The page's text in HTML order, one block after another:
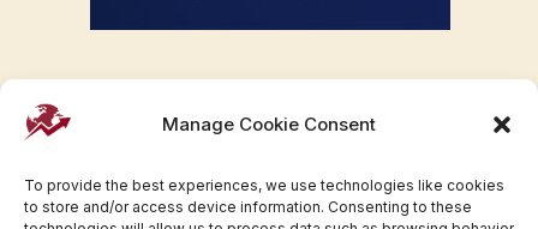
Manage Cookie Consent
To provide the best experiences, we use technologies like cookies
to store and/or access device information. Consenting to these